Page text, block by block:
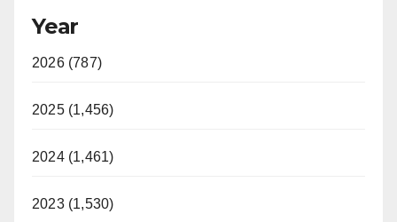
Year
2026 (787)
2025 (1,456)
2024 (1,461)
2023 (1,530)